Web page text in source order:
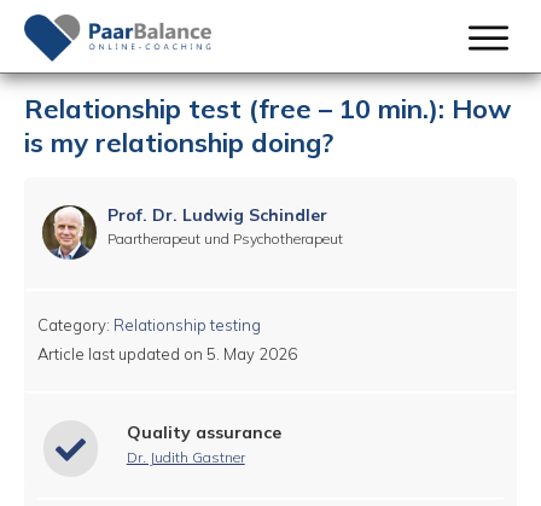
Relationship test (free – 10 min.): How
is my relationship doing?
Prof. Dr. Ludwig Schindler
Paartherapeut und Psychotherapeut
Category: Relationship testing
Article last updated on 5. May 2026
Quality assurance
Dr. Judith Gastner